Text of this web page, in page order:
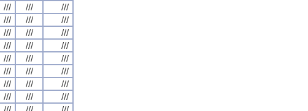
/// ///
///
/// ///
///
/// ///
///
/// ///
///
/// ///
///
/// ///
///
/// ///
///
/// ///
///